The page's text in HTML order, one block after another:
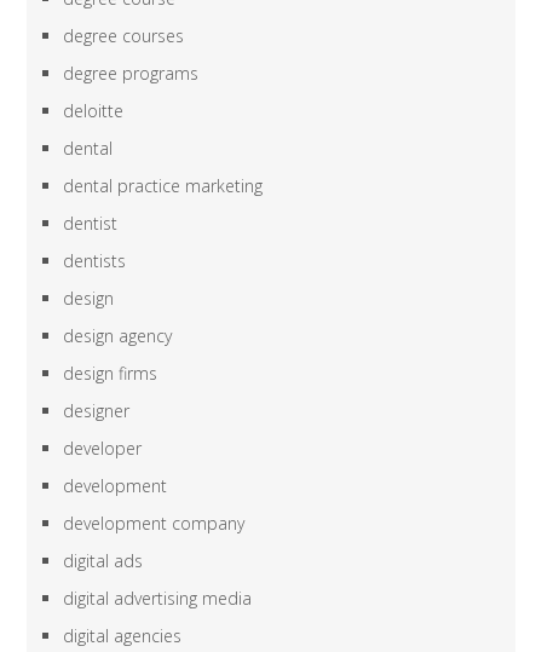
degree courses
degree programs
deloitte
dental
dental practice marketing
dentist
dentists
design
design agency
design firms
designer
developer
development
development company
digital ads
digital advertising media
digital agencies